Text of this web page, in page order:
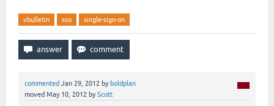
vbulletin sso single-sign-on
commented Jan 29, 2012 by boldplan
moved May 10, 2012 byScott